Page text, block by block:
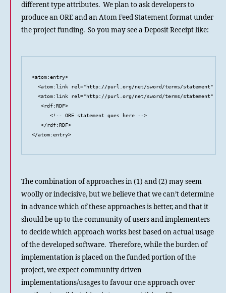
different type attributes. We plan to ask developers to
produce an ORE and an Atom Feed Statement format under
the project funding. So you may see a Deposit Receipt like:
<atom:entry>
<atom:link rel="http://purl.org/net/sword/terms/statement"
<atom:link rel="http://purl.org/net/sword/terms/statement"
   <rdf:RDF>
      <!-- ORE statement goes here -->
   </rdf:RDF>
</atom:entry>
The combination of approaches in (1) and (2) may seem
woolly or indecisive, but we believe that we can’t determine
in advance which of these approaches is better, and that it
should be up to the community of users and implementers
to decide which approach works best based on actual usage
of the developed software. Therefore, while the burden of
implementation is placed on the funded portion of the
project, we expect community driven
implementations/usages to favour one approach over